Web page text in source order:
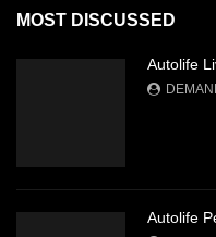
MOST DISCUSSED
Autolife
Autolife